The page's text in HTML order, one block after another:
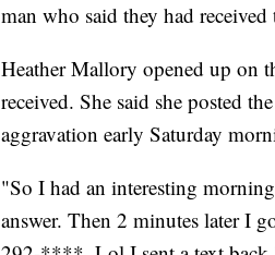
man who said they had
Heather Mallory opened up on
received. She said she posted
aggravation early Saturday
"So I had an interesting
answer. Then 2 minutes later I